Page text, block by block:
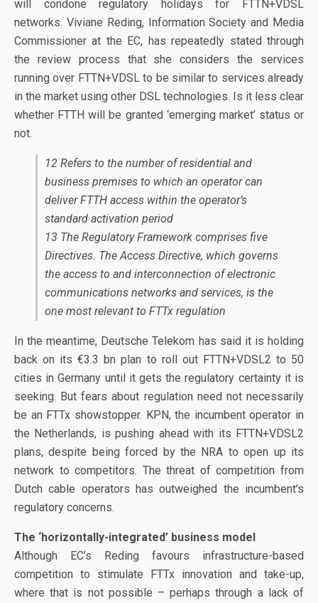
will condone regulatory holidays for FTTN+VDSL
networks. Viviane Reding, Information Society and Media
Commissioner at the EC, has repeatedly stated through
the review process that she considers the services
running over FTTN+VDSL to be similar to services already
in the market using other DSL technologies. Is it less clear
whether FTTH will be granted ‘emerging market’ status or
not.
12 Refers to the number of residential and
business premises to which an operator can
deliver FTTH access within the operator’s
standard activation period
13 The Regulatory Framework comprises five
Directives. The Access Directive, which governs
the access to and interconnection of electronic
communications networks and services, is the
one most relevant to FTTx regulation
In the meantime, Deutsche Telekom has said it is holding
back on its €3.3 bn plan to roll out FTTN+VDSL2 to 50
cities in Germany until it gets the regulatory certainty it is
seeking. But fears about regulation need not necessarily
be an FTTx showstopper. KPN, the incumbent operator in
the Netherlands, is pushing ahead with its FTTN+VDSL2
plans, despite being forced by the NRA to open up its
network to competitors. The threat of competition from
Dutch cable operators has outweighed the incumbent’s
regulatory concerns.
The ‘horizontally-integrated’ business model
Although EC’s Reding favours infrastructure-based
competition to stimulate FTTx innovation and take-up,
where that is not possible – perhaps through a lack of